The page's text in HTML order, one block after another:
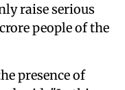
raise serious
people of the
presence of